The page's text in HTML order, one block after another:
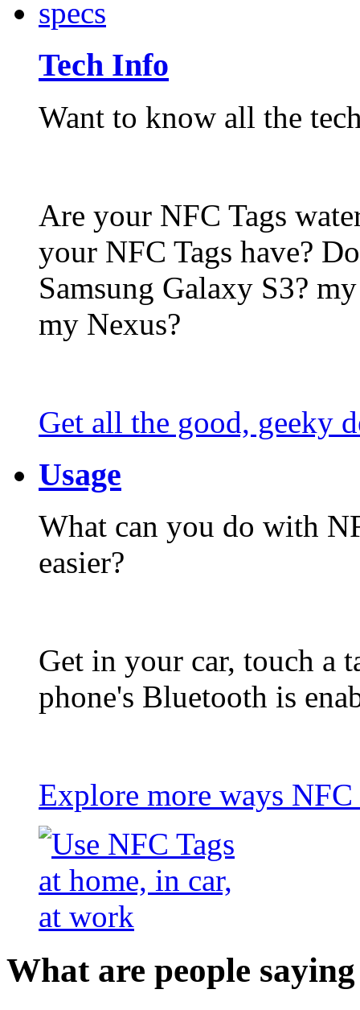
Tech Info
Want to know all the
Are your NFC Tags
your NFC Tags have?
Samsung Galaxy S3?
my Nexus?
Get all the good, geeky
Usage
What can you do with
easier?
Get in your car, touch a
phone's Bluetooth is
Explore more ways
What are people